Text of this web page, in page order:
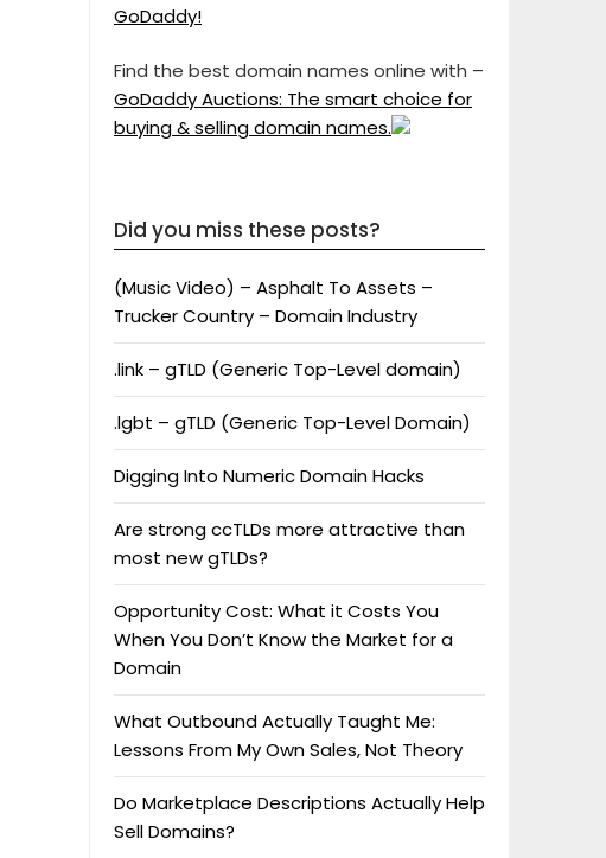
Find the best domain names online with –
GoDaddy Auctions: The smart choice for
buying & selling domain names.
Did you miss these posts?
(Music Video) – Asphalt To Assets –
Trucker Country – Domain Industry
.link – gTLD (Generic Top-Level domain)
.lgbt – gTLD (Generic Top-Level Domain)
Digging Into Numeric Domain Hacks
Are strong ccTLDs more attractive than
most new gTLDs?
Opportunity Cost: What it Costs You
When You Don’t Know the Market for a
Domain
What Outbound Actually Taught Me:
Lessons From My Own Sales, Not Theory
Do Marketplace Descriptions Actually Help
Sell Domains?